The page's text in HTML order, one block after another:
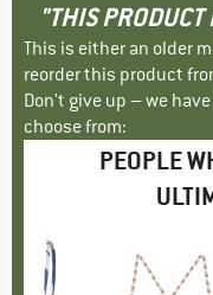
"THIS
This is either an older
reorder this product
Don't give up – we
choose from:
PEOPLE